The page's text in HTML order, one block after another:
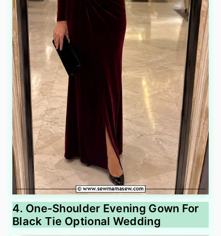
4. One-Shoulder Evening Gown For
Black Tie Optional Wedding